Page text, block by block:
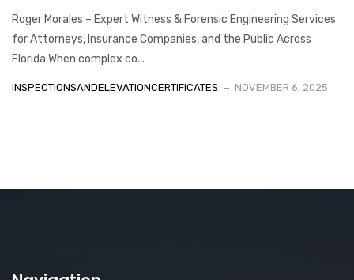
Roger Morales – Expert Witness & Forensic Engineering Services
for Attorneys, Insurance Companies, and the Public Across
Florida When complex co...
INSPECTIONSANDELEVATIONCERTIFICATES NOVEMBER 6, 2025